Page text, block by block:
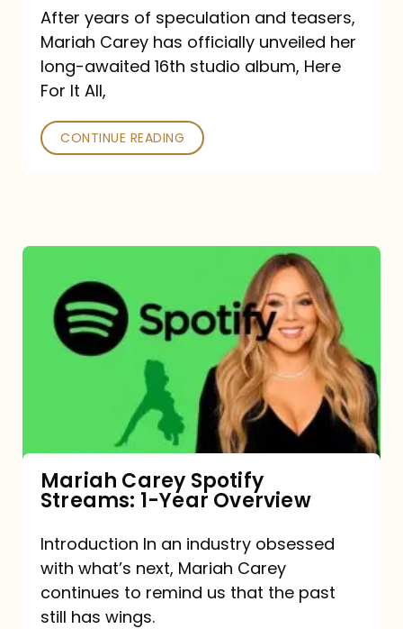
Out
September
26
After years of speculation and teasers,
Mariah Carey has officially unveiled her
long-awaited 16th studio album, Here
For It All,
CONTINUE READING
Carey
Spotify
Streams:
Mariah Carey Spotify
Streams: 1-Year Overview
Introduction In an industry obsessed
with what’s next, Mariah Carey
continues to remind us that the past
still has wings.